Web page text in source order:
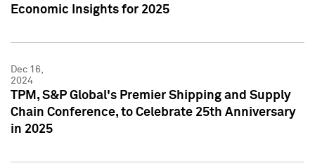
Economic Insights for 2025
Dec 16,
2024
TPM, S&P Global's Premier Shipping and Supply
Chain Conference, to Celebrate 25th Anniversary
in 2025